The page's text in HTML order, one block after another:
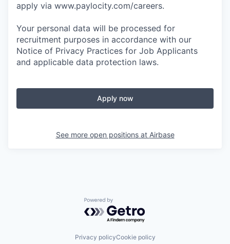
apply via www.paylocity.com/careers.
Your personal data will be processed for
recruitment purposes in accordance with our
Notice of Privacy Practices for Job Applicants
and applicable data protection laws.
Apply now
See more open positions at Airbase
Powered by Getro.com
Privacy policyCookie policy